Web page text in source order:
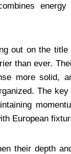
out on the
than ever.
more solid,
The
European
their depth